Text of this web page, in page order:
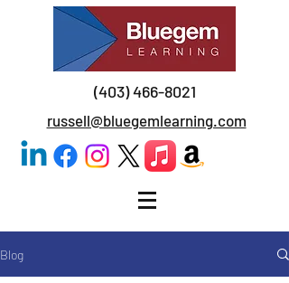
(403) 466-8021
russell@bluegemlearning.com
Blog